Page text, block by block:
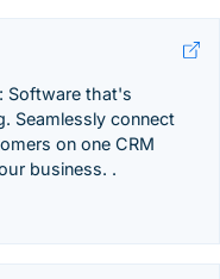
Software that's
Seamlessly connect
on one CRM
business. .